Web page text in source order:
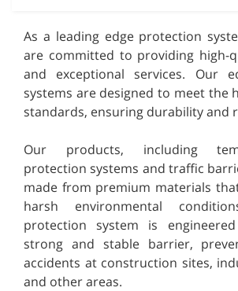
As a leading edge protection
are committed to providing high-
and exceptional services. Our
systems are designed to meet the
standards, ensuring durability and
Our products, including
protection systems and traffic
made from premium materials
harsh environmental
protection system is
strong and stable barrier,
accidents at construction sites,
and other areas.